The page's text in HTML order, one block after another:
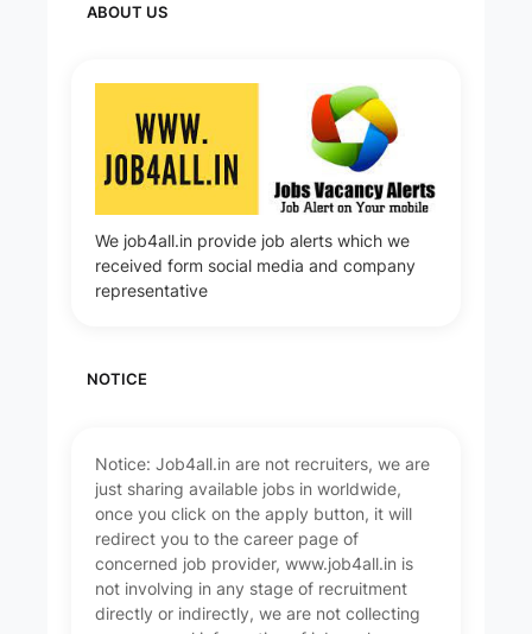
ABOUT US
We job4all.in provide job alerts which we
received form social media and company
representative
NOTICE
Notice: Job4all.in are not recruiters, we are
just sharing available jobs in worldwide,
once you click on the apply button, it will
redirect you to the career page of
concerned job provider, www.job4all.in is
not involving in any stage of recruitment
directly or indirectly, we are not collecting